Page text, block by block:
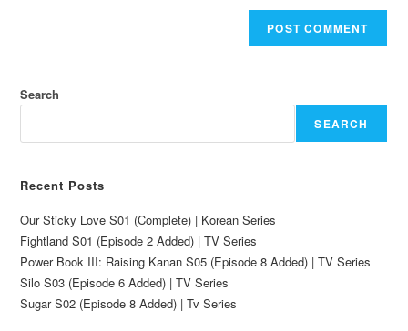
Search
SEARCH
Recent Posts
Our Sticky Love S01 (Complete) | Korean Series
Fightland S01 (Episode 2 Added) | TV Series
Power Book III: Raising Kanan S05 (Episode 8 Added) | TV Series
Silo S03 (Episode 6 Added) | TV Series
Sugar S02 (Episode 8 Added) | Tv Series